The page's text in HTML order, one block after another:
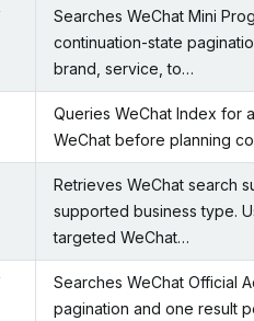
Searches WeChat Mini
continuation-state
brand, service, to…
Queries WeChat Index for
WeChat before planning
Retrieves WeChat search
supported business type.
targeted WeChat…
Searches WeChat Official
pagination and one result